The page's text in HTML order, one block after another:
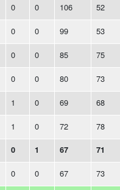
0 0 106 52
0 0 99 53
0 0 85 75
0 0 80 73
1 0 69 68
1 0 72 78
0 1 67 71
0 0 67 73